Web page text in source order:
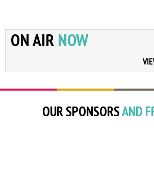
ON AIR NOW
OUR SPONSORSAND